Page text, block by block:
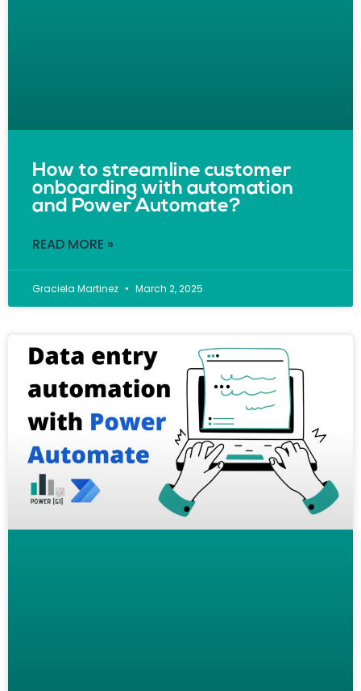
How to streamline customer
onboarding with automation
and Power Automate?
READ MORE »
Graciela Martinez March 2, 2025